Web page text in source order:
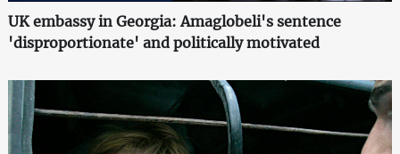
UK embassy in Georgia: Amaglobeli's sentence
'disproportionate' and politically motivated